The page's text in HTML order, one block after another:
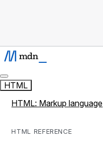
HTML
HTML: Markup language
HTML REFERENCE